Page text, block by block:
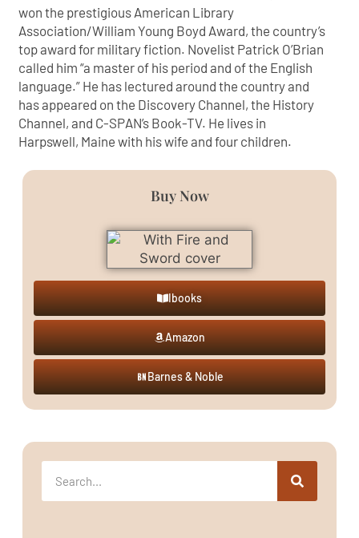
won the prestigious American Library
Association/William Young Boyd Award, the country’s
top award for military fiction. Novelist Patrick O’Brian
called him “a master of his period and of the English
language.” He has lectured around the country and
has appeared on the Discovery Channel, the History
Channel, and C-SPAN’s Book-TV. He lives in
Harpswell, Maine with his wife and four children.
Buy Now
Ibooks
Amazon
Barnes & Noble